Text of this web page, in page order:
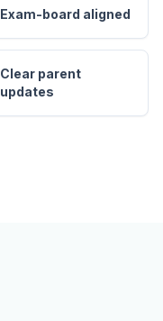
Exam-board aligned
Clear parent
updates